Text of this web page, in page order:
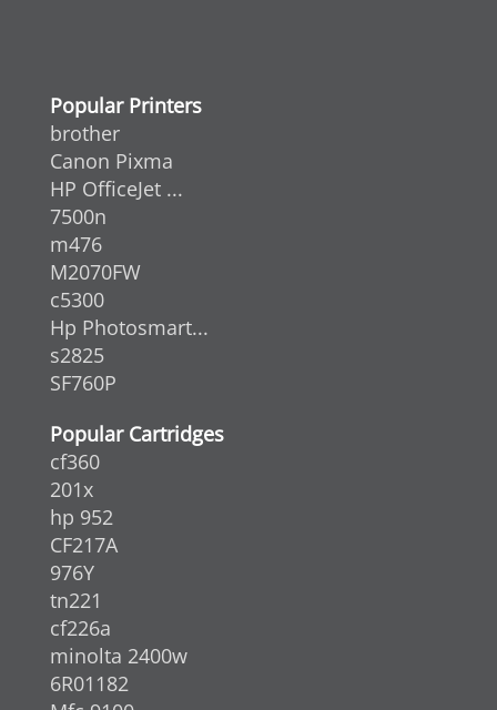
Popular Printers
brother
Canon Pixma
HP OfficeJet ...
7500n
m476
M2070FW
c5300
Hp Photosmart...
s2825
SF760P
Popular Cartridges
cf360
201x
hp 952
CF217A
976Y
tn221
cf226a
minolta 2400w
6R01182